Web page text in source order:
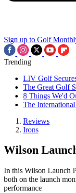
Sign up to Golf
Trending
LIV Golf
The Great Golf
8 Things We'd
The International
Reviews
Irons
Wilson
In this Wilson Launch
both on the launch
performance